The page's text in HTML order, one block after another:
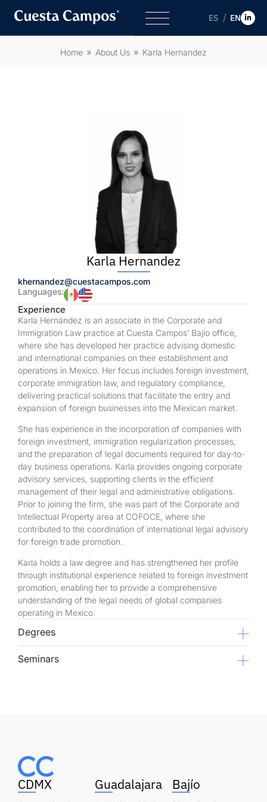
ES EN
Home About Us Karla Hernandez
Karla Hernandez
khernandez@cuestacampos.com
Languages:
Experience
Karla Hernández is an associate in the Corporate and
Immigration Law practice at Cuesta Campos’ Bajío office,
where she has developed her practice advising domestic
and international companies on their establishment and
operations in Mexico. Her focus includes foreign investment,
corporate immigration law, and regulatory compliance,
delivering practical solutions that facilitate the entry and
expansion of foreign businesses into the Mexican market.
She has experience in the incorporation of companies with
foreign investment, immigration regularization processes,
and the preparation of legal documents required for day-to-
day business operations. Karla provides ongoing corporate
advisory services, supporting clients in the efficient
management of their legal and administrative obligations.
Prior to joining the firm, she was part of the Corporate and
Intellectual Property area at COFOCE, where she
contributed to the coordination of international legal advisory
for foreign trade promotion.
Karla holds a law degree and has strengthened her profile
through institutional experience related to foreign investment
promotion, enabling her to provide a comprehensive
understanding of the legal needs of global companies
operating in Mexico.
Degrees
Seminars
CDMX Guadalajara Bajío